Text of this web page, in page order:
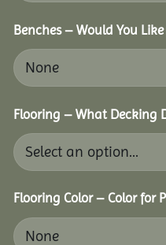
Benches – Would You
Flooring – What Decking
Flooring Color – Color for